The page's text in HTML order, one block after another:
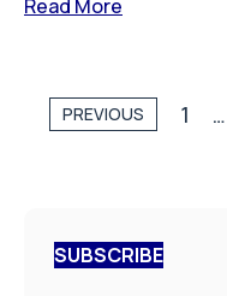
Read More
PREVIOUS 1 …
SUBSCRIBE